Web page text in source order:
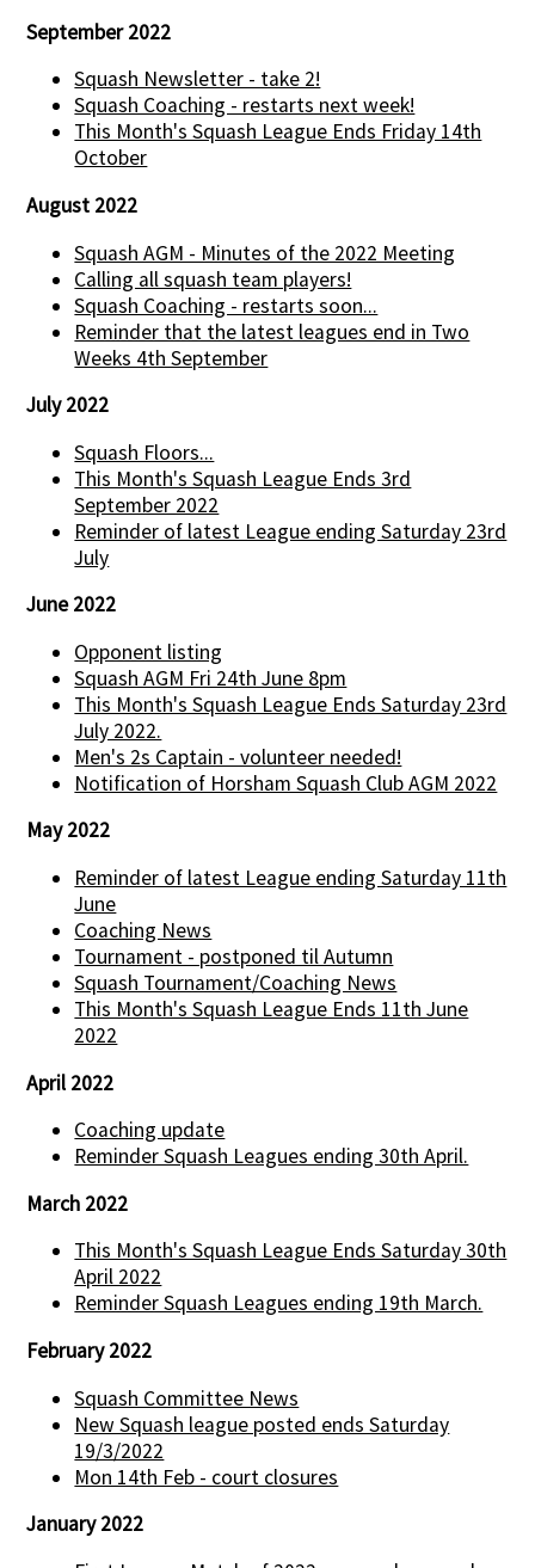
September 2022
Squash Newsletter - take 2!
Squash Coaching - restarts next week!
This Month's Squash League Ends Friday 14th
October
August 2022
Squash AGM - Minutes of the 2022 Meeting
Calling all squash team players!
Squash Coaching - restarts soon...
Reminder that the latest leagues end in Two
Weeks 4th September
July 2022
Squash Floors...
This Month's Squash League Ends 3rd
September 2022
Reminder of latest League ending Saturday 23rd
July
June 2022
Opponent listing
Squash AGM Fri 24th June 8pm
This Month's Squash League Ends Saturday 23rd
July 2022.
Men's 2s Captain - volunteer needed!
Notification of Horsham Squash Club AGM 2022
May 2022
Reminder of latest League ending Saturday 11th
June
Coaching News
Tournament - postponed til Autumn
Squash Tournament/Coaching News
This Month's Squash League Ends 11th June
2022
April 2022
Coaching update
Reminder Squash Leagues ending 30th April.
March 2022
This Month's Squash League Ends Saturday 30th
April 2022
Reminder Squash Leagues ending 19th March.
February 2022
Squash Committee News
New Squash league posted ends Saturday
19/3/2022
Mon 14th Feb - court closures
January 2022